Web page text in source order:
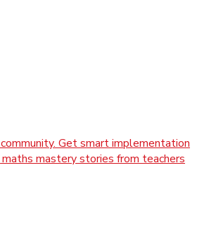
Get smart implementation
maths mastery stories from teachers